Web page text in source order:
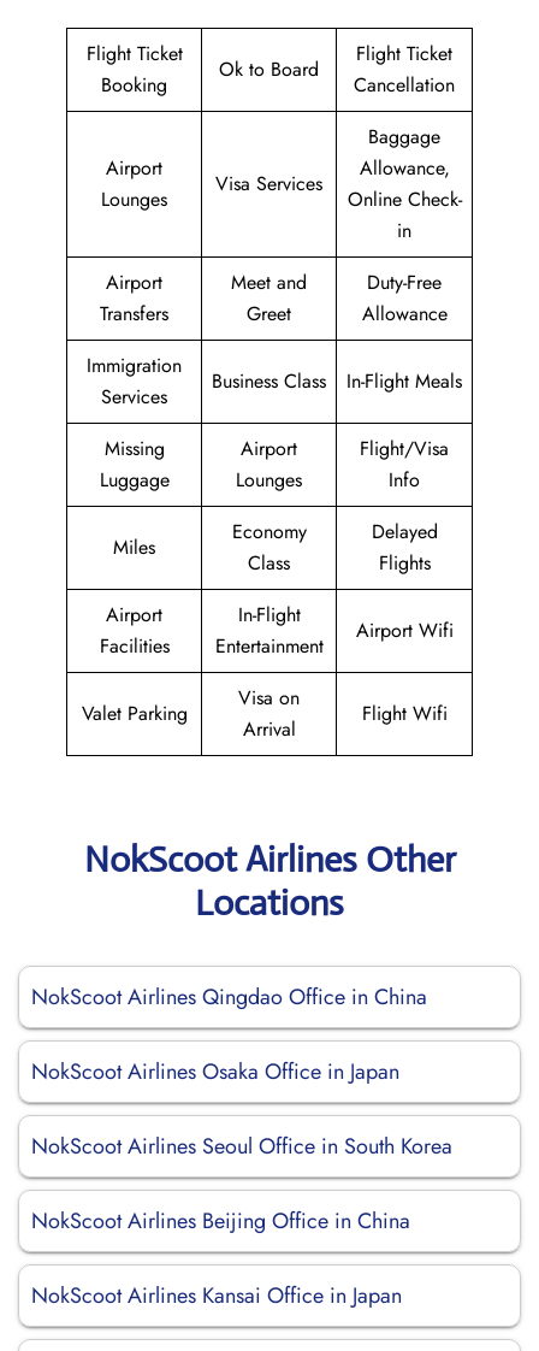
Flight Ticket
Booking
Ok to Board
Flight Ticket
Cancellation
Airport
Lounges
Visa Services
Baggage
Allowance,
Online Check-
in
Airport
Transfers
Meet and
Greet
Duty-Free
Allowance
Immigration
Services
Business Class In-Flight Meals
Missing
Luggage
Airport
Lounges
Flight/Visa
Info
Miles
Economy
Class
Delayed
Flights
Airport
Facilities
In-Flight
Entertainment
Airport Wifi
Valet Parking
Visa on
Arrival
Flight Wifi
NokScoot Airlines Other
Locations
NokScoot Airlines Qingdao Office in China
NokScoot Airlines Osaka Office in Japan
NokScoot Airlines Seoul Office in South Korea
NokScoot Airlines Beijing Office in China
NokScoot Airlines Kansai Office in Japan